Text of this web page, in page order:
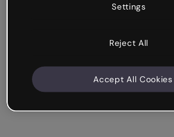
Settings
Reject All
Accept All Cookies